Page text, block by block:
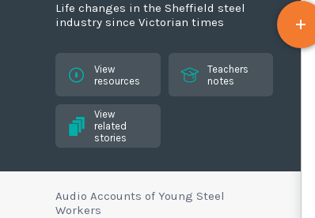
Life changes in the Sheffield steel
industry since Victorian times
View
resources
Teachers
notes
View
related
stories
Audio Accounts of Young Steel
Workers